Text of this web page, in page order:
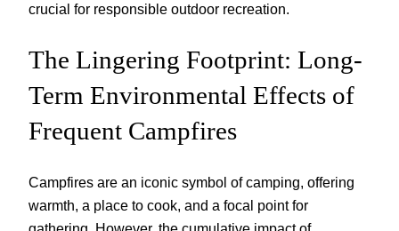
crucial for responsible outdoor recreation.
The Lingering Footprint: Long-
Term Environmental Effects of
Frequent Campfires
Campfires are an iconic symbol of camping, offering
warmth, a place to cook, and a focal point for